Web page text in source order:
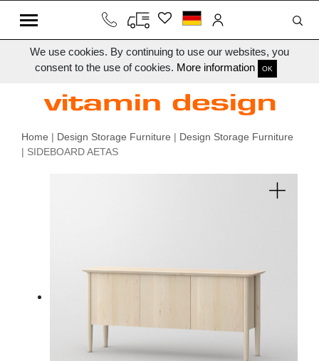
We use cookies. By continuing to use our websites, you
consent to the use of cookies. More information OK
Home | Design Storage Furniture | Design Storage Furniture
| SIDEBOARD AETAS